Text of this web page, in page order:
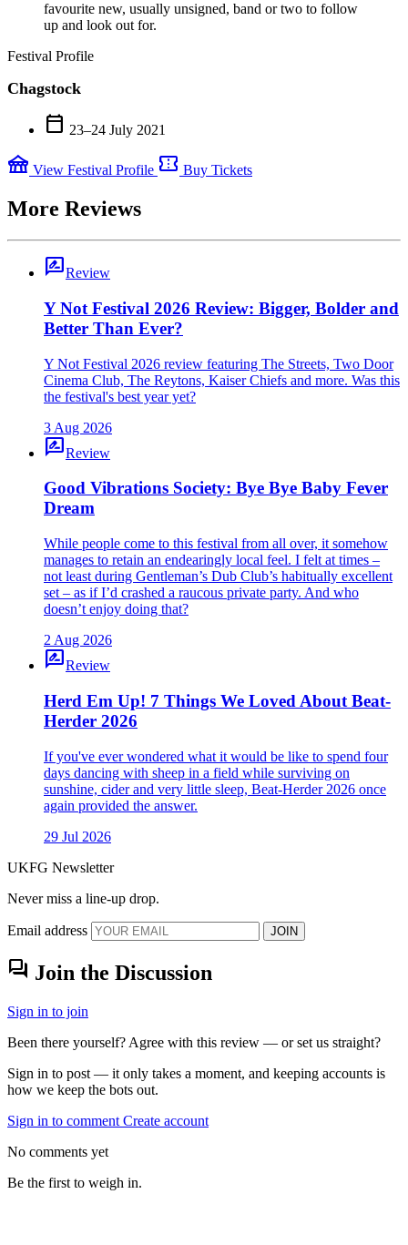
favourite new, usually unsigned, band or two to follow
up and look out for.
Festival Profile
Chagstock
calendar_today 23–24 July 2021
festival View Festival Profile confirmation_number Buy Tickets
More Reviews
rate_reviewReview
Y Not Festival 2026 Review: Bigger, Bolder and
Better Than Ever?
Y Not Festival 2026 review featuring The Streets, Two Door
Cinema Club, The Reytons, Kaiser Chiefs and more. Was this
the festival's best year yet?
3 Aug 2026
rate_reviewReview
Good Vibrations Society: Bye Bye Baby Fever
Dream
While people come to this festival from all over, it somehow
manages to retain an endearingly local feel. I felt at times –
not least during Gentleman’s Dub Club’s habitually excellent
set – as if I’d crashed a raucous private party. And who
doesn’t enjoy doing that?
2 Aug 2026
rate_reviewReview
Herd Em Up! 7 Things We Loved About Beat-
Herder 2026
If you've ever wondered what it would be like to spend four
days dancing with sheep in a field while surviving on
sunshine, cider and very little sleep, Beat-Herder 2026 once
again provided the answer.
29 Jul 2026
UKFG Newsletter
Never miss a line-up drop.
Email address JOIN
forum Join the Discussion
Sign in to join
Been there yourself? Agree with this review — or set us straight?
Sign in to post — it only takes a moment, and keeping accounts is
how we keep the bots out.
Sign in to comment Create account
No comments yet
Be the first to weigh in.